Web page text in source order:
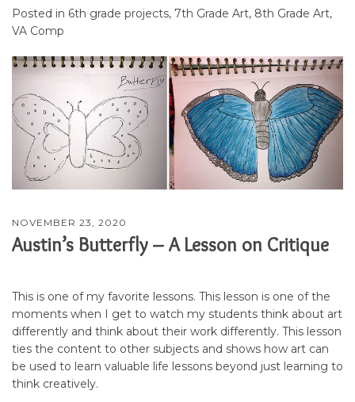
Posted in 6th grade projects, 7th Grade Art, 8th Grade Art,
VA Comp
NOVEMBER 23, 2020
Austin’s Butterfly – A Lesson on Critique
This is one of my favorite lessons. This lesson is one of the
moments when I get to watch my students think about art
differently and think about their work differently. This lesson
ties the content to other subjects and shows how art can
be used to learn valuable life lessons beyond just learning to
think creatively.